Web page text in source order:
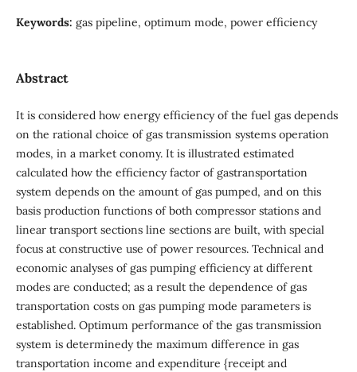
Keywords: gas pipeline, optimum mode, power efficiency
Abstract
It is considered how energy efficiency of the fuel gas depends
on the rational choice of gas transmission systems operation
modes, in a market conomy. It is illustrated estimated
calculated how the efficiency factor of gastransportation
system depends on the amount of gas pumped, and on this
basis production functions of both compressor stations and
linear transport sections line sections are built, with special
focus at constructive use of power resources. Technical and
economic analyses of gas pumping efficiency at different
modes are conducted; as a result the dependence of gas
transportation costs on gas pumping mode parameters is
established. Optimum performance of the gas transmission
system is determinedy the maximum difference in gas
transportation income and expenditure {receipt and